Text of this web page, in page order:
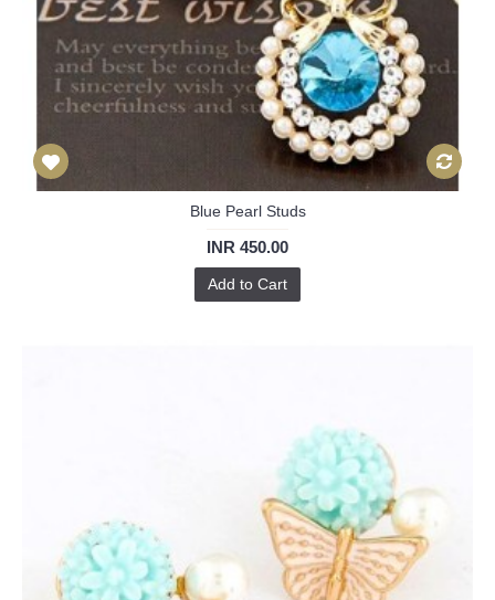
Blue Pearl Studs
INR 450.00
Add to Cart